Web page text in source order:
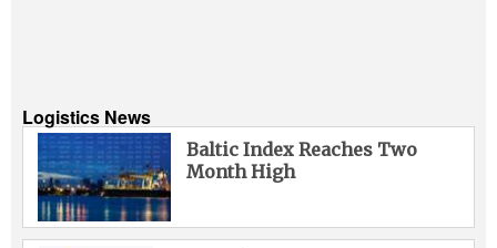
Logistics News
Baltic Index Reaches Two
Month High